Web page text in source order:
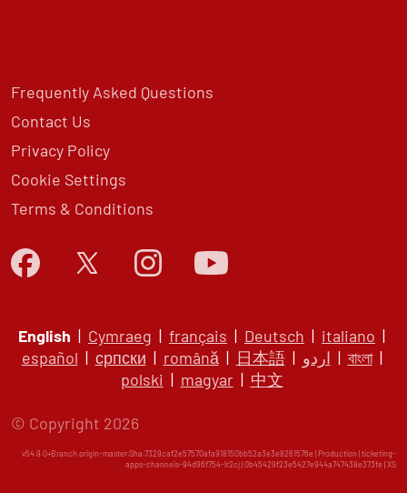
Frequently Asked Questions
Contact Us
Privacy Policy
Cookie Settings
Terms & Conditions
English | Cymraeg | français | Deutsch | italiano |
español | српски | română | 日本語| اردو | বাংলা|
polski | magyar | 中文
© Copyright 2026
v54.9.0+Branch.origin-master.Sha.7329caf2e57570afa918150bb52a3e3e8261576e | Production | ticketing-
apps-channels-94d96f754-lr2cj | 0b45429f23e5427e944a747438e373fe |XS